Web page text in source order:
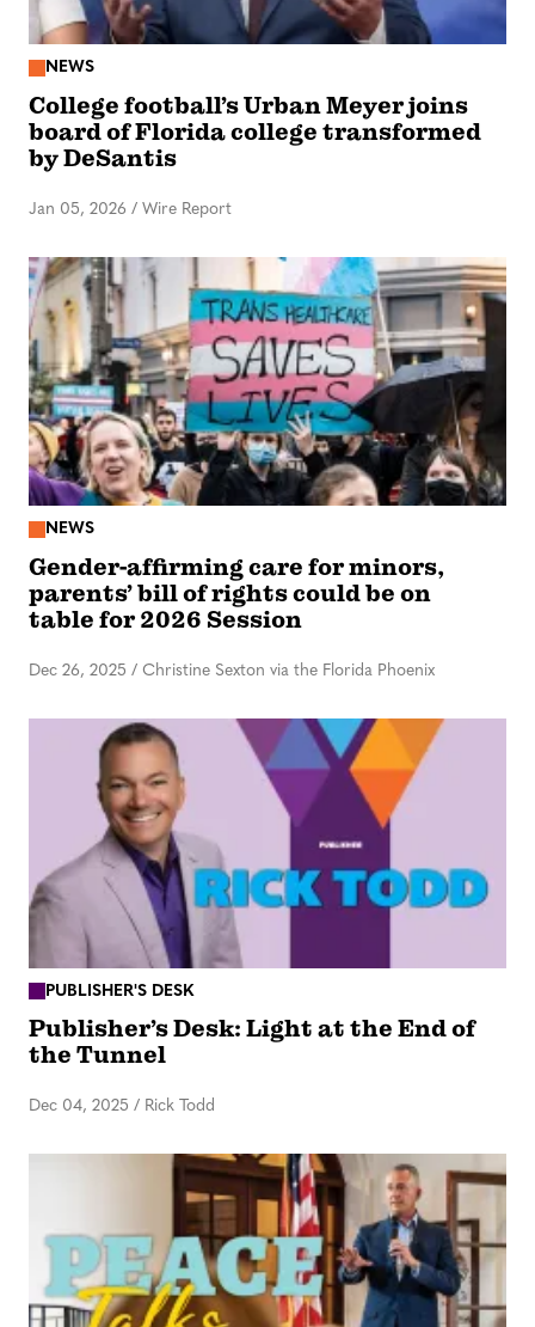
NEWS
College football’s Urban Meyer joins
board of Florida college transformed
by DeSantis
Jan 05, 2026 / Wire Report
NEWS
Gender-affirming care for minors,
parents’ bill of rights could be on
table for 2026 Session
Dec 26, 2025 / Christine Sexton via the Florida Phoenix
PUBLISHER'S DESK
Publisher’s Desk: Light at the End of
the Tunnel
Dec 04, 2025 / Rick Todd